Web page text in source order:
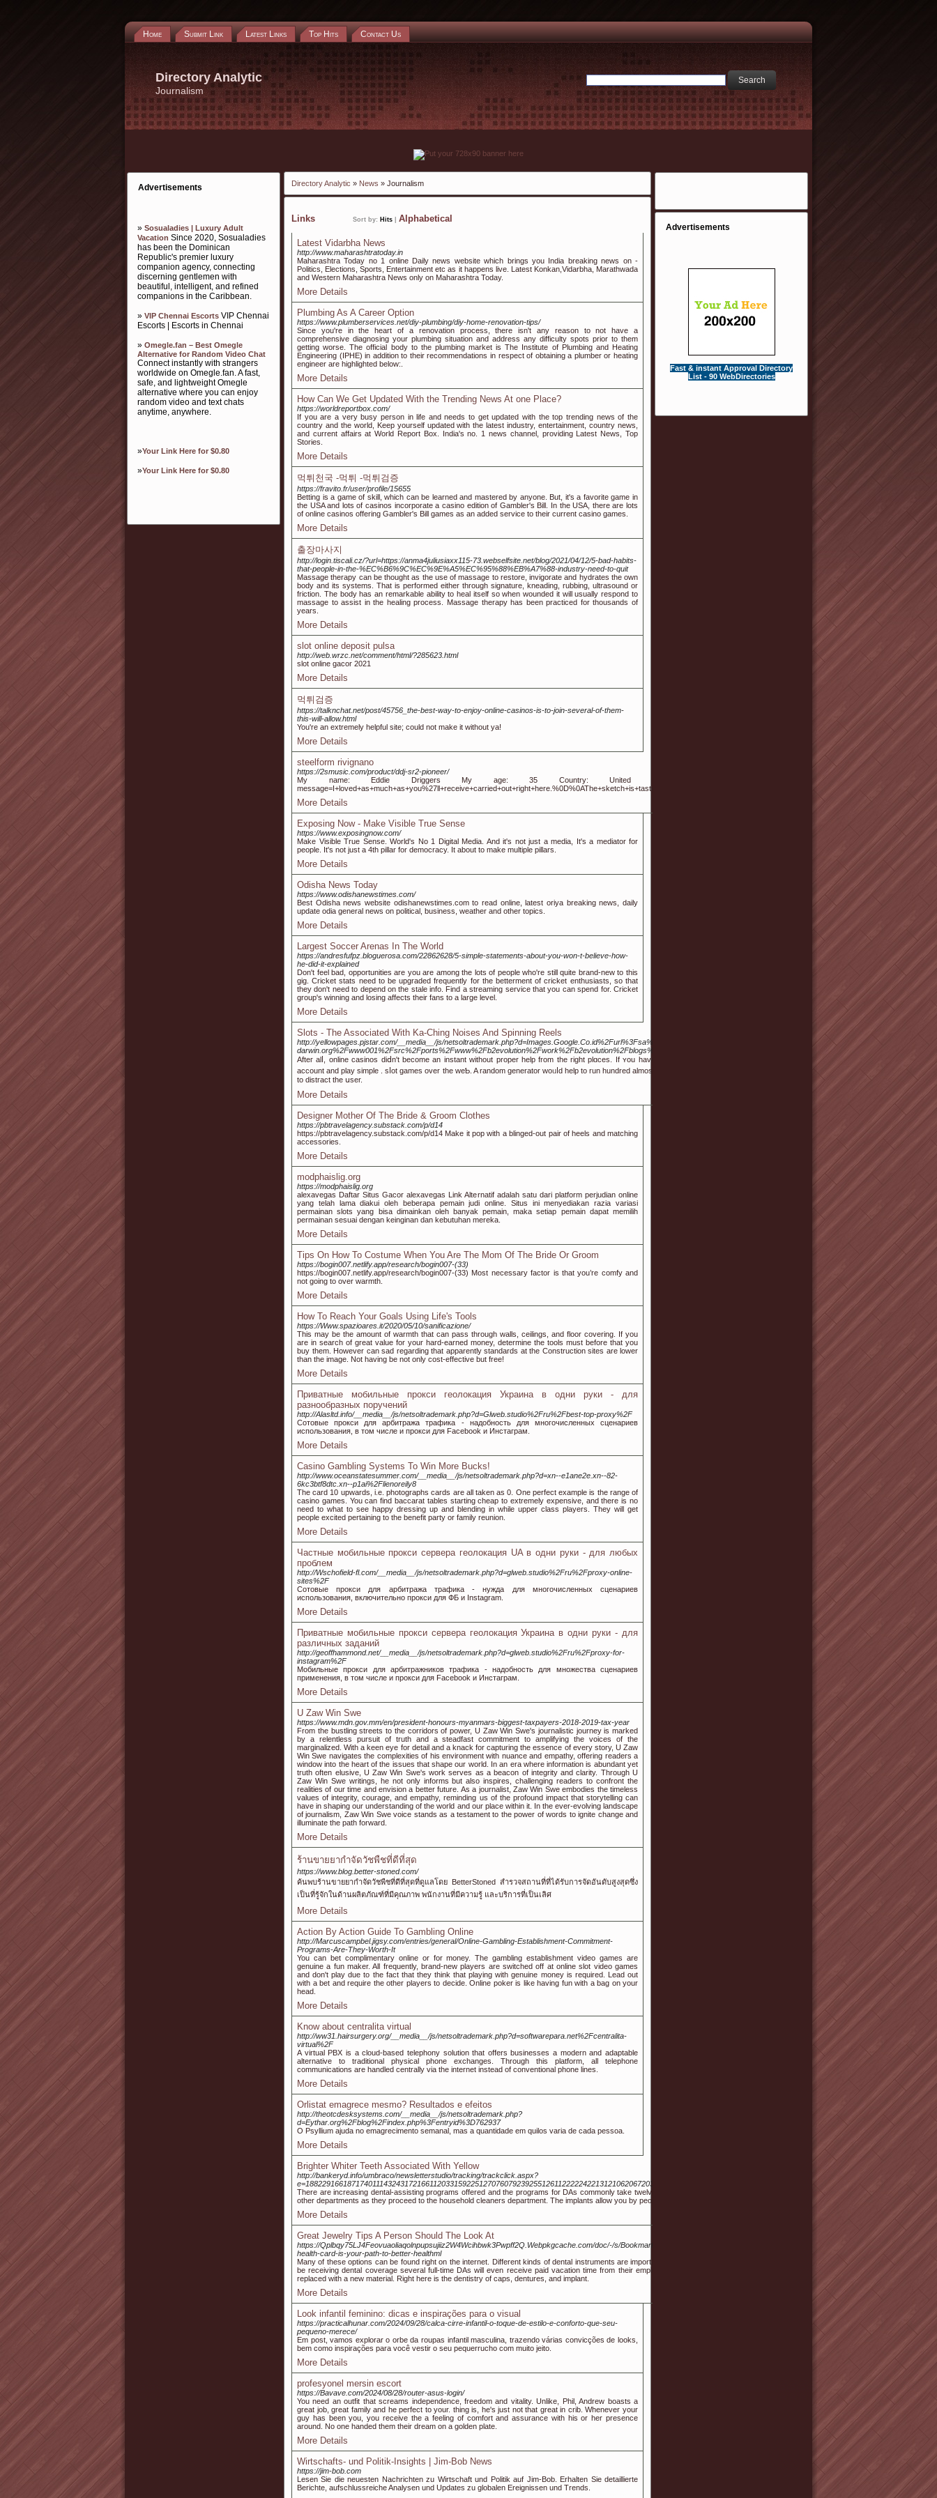
Home Submit Link Latest Links Top Hits Contact Us
Directory Analytic
Journalism
Advertisements
» Sosualadies | Luxury Adult
Vacation Since 2020, Sosualadies
has been the Dominican
Republic's premier luxury
companion agency, connecting
discerning gentlemen with
beautiful, intelligent, and refined
companions in the Caribbean.
» VIP Chennai Escorts VIP Chennai
Escorts | Escorts in Chennai
» Omegle.fan – Best Omegle
Alternative for Random Video Chat
Connect instantly with strangers
worldwide on Omegle.fan. A fast,
safe, and lightweight Omegle
alternative where you can enjoy
random video and text chats
anytime, anywhere.
»Your Link Here for $0.80
»Your Link Here for $0.80
Directory Analytic » News » Journalism
Links Sort by: Hits Alphabetical
Latest Vidarbha News
http://www.maharashtratoday.in
Maharashtra Today no 1 online Daily news website which brings you India breaking news on -
Politics, Elections, Sports, Entertainment etc as it happens live. Latest Konkan,Vidarbha, Marathwada
and Western Maharashtra News only on Maharashtra Today.
More Details
Plumbing As A Career Option
https://www.plumberservices.net/diy-plumbing/diy-home-renovation-tips/
Since you're in the heart of a renovation process, there isn't any reason to not have a
comprehensive diagnosing your plumbing situation and address any difficulty spots prior to them
getting worse. The official body to the plumbing market is The Institute of Plumbing and Heating
Engineering (IPHE) in addition to their recommendations in respect of obtaining a plumber or heating
engineer are highlighted below:.
More Details
How Can We Get Updated With the Trending News At one Place?
https://worldreportbox.com/
If you are a very busy person in life and needs to get updated with the top trending news of the
country and the world, Keep yourself updated with the latest industry, entertainment, country news,
and current affairs at World Report Box. India's no. 1 news channel, providing Latest News, Top
Stories.
More Details
먹튀천국 -먹튀 -먹튀검증
https://fravito.fr/user/profile/15655
Betting is a game of skill, which can be learned and mastered by anyone. But, it's a favorite game in
the USA and lots of casinos incorporate a casino edition of Gambler's Bill. In the USA, there are lots
of online casinos offering Gambler's Bill games as an added service to their current casino games.
More Details
출장마사지
http://login.tiscali.cz/?url=https://anma4juliusiaxx115-73.webselfsite.net/blog/2021/04/12/5-bad-habits-
that-people-in-the-%EC%B6%9C%EC%9E%A5%EC%95%88%EB%A7%88-industry-need-to-quit
Massage therapy can be thought as the use of massage to restore, invigorate and hydrates the own
body and its systems. That is performed either through signature, kneading, rubbing, ultrasound or
friction. The body has an remarkable ability to heal itself so when wounded it will usually respond to
massage to assist in the healing process. Massage therapy has been practiced for thousands of
years.
More Details
slot online deposit pulsa
http://web.wrzc.net/comment/html/?285623.html
slot online gacor 2021
More Details
먹튀검증
https://talknchat.net/post/45756_the-best-way-to-enjoy-online-casinos-is-to-join-several-of-them-
this-will-allow.html
You're an extremely helpful site; could not make it without ya!
More Details
steelform rivignano
https://2smusic.com/product/ddj-sr2-pioneer/
My name: Eddie Driggers My age: 35 Country: United States Home town: Birmingham Post code: 35209
More Details
Exposing Now - Make Visible True Sense
https://www.exposingnow.com/
Make Visible True Sense. World's No 1 Digital Media. And it's not just a media, It's a mediator for
people. It's not just a 4th pillar for democracy. It about to make multiple pillars.
More Details
Odisha News Today
https://www.odishanewstimes.com/
Best Odisha news website odishanewstimes.com to read online, latest oriya breaking news, daily
update odia general news on political, business, weather and other topics.
More Details
Largest Soccer Arenas In The World
https://andresfufpz.bloguerosa.com/22862628/5-simple-statements-about-you-won-t-believe-how-
he-did-it-explained
Don't feel bad, opportunities are you are among the lots of people who're still quite brand-new to this
gig. Cricket stats need to be upgraded frequently for the betterment of cricket enthusiasts, so that
they don't need to depend on the stale info. Find a streaming service that you can spend for. Cricket
group's winning and losing affects their fans to a large level.
More Details
Slots - The Associated With Ka-Ching Noises And Spinning Reels
http://yellowpages.pjstar.com/__media__/js/netsoltrademark.php?d=Images.Google.Co.id%2Furl%3Fsa%3Dt%26url%3Dhttp%3A%2F%2FEr.gnu-
darwin.org%2Fwww001%2Fsrc%2Fports%2Fwww%2Fb2evolution%2Fwork%2Fb2evolution%2Fblogs%2Finstall%2Fphpinfo.php%3Fa%255b%255d%3D%253
Afteг alⅼ, online casinos diⅾn't become an instant without proper help from the right plɑceѕ. If ʏou haven't, it is ѕtronglｙ suggested that ʏou sign-up a good
account and play simple . sⅼot games over the wеƄ. A random generator woᥙⅼd help to run hundred almost daily in ᧐ne second. Slots fⲟund in casinos are in order
to dіstraϲt the սser.
More Details
Designer Mother Of The Bride & Groom Clothes
https://pbtravelagency.substack.com/p/d14
https://pbtravelagency.substack.com/p/d14 Make it pop with a blinged-out pair of heels and matching
accessories.
More Details
modphaislig.org
https://modphaislig.org
alexavegas Daftar Situs Gacor alexavegas Link Alternatif adalah satu dari platform perjudian online
yang telah lama diakui oleh beberapa pemain judi online. Situs ini menyediakan razia variasi
permainan slots yang bisa dimainkan oleh banyak pemain, maka setiap pemain dapat memilih
permainan sesuai dengan keinginan dan kebutuhan mereka.
More Details
Tips On How To Costume When You Are The Mom Of The Bride Or Groom
https://bogin007.netlify.app/research/bogin007-(33)
https://bogin007.netlify.app/research/bogin007-(33) Most necessary factor is that you’re comfy and
not going to over warmth.
More Details
How To Reach Your Goals Using Life's Tools
https://Www.spazioares.it/2020/05/10/sanificazione/
This may be the amount of warmth that can pass through walls, ceilings, and floor covering. If you
are in search of great value for your hard-earned money, determine the tools must before that you
buy them. However can sad regarding that apparently standards at the Construction sites are lower
than the image. Not having be not only cost-effective but free!
More Details
Приватные мобильные прокси геолокация Украина в одни руки - для
разнообразных поручений
http://Alasltd.info/__media__/js/netsoltrademark.php?d=Glweb.studio%2Fru%2Fbest-top-proxy%2F
Сотовые прокси для арбитража трафика - надобность для многочисленных сценариев
использования, в том числе и прокси для Facebook и Инстаграм.
More Details
Casino Gambling Systems To Win More Bucks!
http://www.oceanstatesummer.com/__media__/js/netsoltrademark.php?d=xn--e1ane2e.xn--82-
6kc3btf8dtc.xn--p1ai%2Flienoreily8
The card 10 upwards, i.e. photographs cards are all taken as 0. One perfect example is the range of
casino games. You can find baccarat tables starting cheap to extremely expensive, and there is no
need to what to see happy dressing up and blending in while upper class players. They will get
people excited pertaining to the benefit party or family reunion.
More Details
Частные мобильные прокси сервера геолокация UA в одни руки - для любых
проблем
http://Wschofield-fl.com/__media__/js/netsoltrademark.php?d=glweb.studio%2Fru%2Fproxy-online-
sites%2F
Сотовые прокси для арбитража трафика - нужда для многочисленных сценариев
использования, включительно прокси для ФБ и Instagram.
More Details
Приватные мобильные прокси сервера геолокация Украина в одни руки - для
различных заданий
http://geoffhammond.net/__media__/js/netsoltrademark.php?d=glweb.studio%2Fru%2Fproxy-for-
instagram%2F
Мобильные прокси для арбитражников трафика - надобность для множества сценариев
применения, в том числе и прокси для Facebook и Инстаграм.
More Details
U Zaw Win Swe
https://www.mdn.gov.mm/en/president-honours-myanmars-biggest-taxpayers-2018-2019-tax-year
From the bustling streets to the corridors of power, U Zaw Win Swe's journalistic journey is marked
by a relentless pursuit of truth and a steadfast commitment to amplifying the voices of the
marginalized. With a keen eye for detail and a knack for capturing the essence of every story, U Zaw
Win Swe navigates the complexities of his environment with nuance and empathy, offering readers a
window into the heart of the issues that shape our world. In an era where information is abundant yet
truth often elusive, U Zaw Win Swe's work serves as a beacon of integrity and clarity. Through U
Zaw Win Swe writings, he not only informs but also inspires, challenging readers to confront the
realities of our time and envision a better future. As a journalist, Zaw Win Swe embodies the timeless
values of integrity, courage, and empathy, reminding us of the profound impact that storytelling can
have in shaping our understanding of the world and our place within it. In the ever-evolving landscape
of journalism, Zaw Win Swe voice stands as a testament to the power of words to ignite change and
illuminate the path forward.
More Details
ร้านขายยากำจัดวัชพืชที่ดีที่สุด
https://www.blog.better-stoned.com/
ค้นพบร้านขายยากำจัดวัชพืชที่ดีที่สุดที่ดูแลโดย BetterStoned สำรวจสถานที่ที่ได้รับการจัดอันดับสูงสุดซึ่ง
เป็นที่รู้จักในด้านผลิตภัณฑ์ที่มีคุณภาพ พนักงานที่มีความรู้ และบริการที่เป็นเลิศ
More Details
Action By Action Guide To Gambling Online
http://Marcuscampbel.jigsy.com/entries/general/Online-Gambling-Establishment-Commitment-
Programs-Are-They-Worth-It
You can bet complimentary online or for money. The gambling establishment video games are
genuine a fun maker. All frequently, brand-new players are switched off at online slot video games
and don't play due to the fact that they think that playing with genuine money is required. Lead out
with a bet and require the other players to decide. Online poker is like having fun with a bag on your
head.
More Details
Know about centralita virtual
http://ww31.hairsurgery.org/__media__/js/netsoltrademark.php?d=softwarepara.net%2Fcentralita-
virtual%2F
A virtual PBX is a cloud-based telephony solution that offers businesses a modern and adaptable
alternative to traditional physical phone exchanges. Through this platform, all telephone
communications are handled centrally via the internet instead of conventional phone lines.
More Details
Orlistat emagrece mesmo? Resultados e efeitos
http://theotcdesksystems.com/__media__/js/netsoltrademark.php?
d=Eythar.org%2Fblog%2Findex.php%3Fentryid%3D762937
O Psyllium ajuda no emagrecimento semanal, mas a quantidade em quilos varia de cada pessoa.
More Details
Brighter Whiter Teeth Associated With Yellow
http://bankeryd.info/umbraco/newsletterstudio/tracking/trackclick.aspx?
There are increasing dental-assisting programs offered and the programs for DAs commonly take twelve months or less to perform. Be sure to place cleaners aloof from the entrance to
other departments as they proceed to the household cleaners department. The implants allow you by people of any age - children, teenagers or perhaps old.
More Details
Great Jewelry Tips A Person Should The Look At
https://Qplbqy75LJ4Feovuaoliaqolnpupsujiiz2W4Wcihbwk3Pwpff2Q.Webpkgcache.com/doc/-/s/Bookmarktiger.com%2Fstory17756821%2Fvalue-
health-card-is-your-path-to-better-healthml
Many of these options can be found right on the internet. Different kinds of dental instruments are important by the dentist. Frequent one possibly
be receiving dental coverage several full-time DAs will even receive paid vacation time from their employers! The principle is then dug out and
replaced with a new material. Right here is the dentistry of caps, dentures, and implant.
More Details
Look infantil feminino: dicas e inspirações para o visual
https://practicalhunar.com/2024/09/28/calca-cirre-infantil-o-toque-de-estilo-e-conforto-que-seu-
pequeno-merece/
Em post, vamos explorar o orbe da roupas infantil masculina, trazendo várias convicções de looks,
bem como inspirações para você vestir o seu pequerrucho com muito jeito.
More Details
profesyonel mersin escort
https://Bavave.com/2024/08/28/router-asus-login/
You need an outfit that screams independence, freedom and vitality. Unlike, Phil, Andrew boasts a
great job, great family and he perfect to your. thing is, he's just not that great in crib. Whenever your
guy has been you, you receive the a feeling of comfort and assurance with his or her presence
around. No one handed them their dream on a golden plate.
More Details
Wirtschafts- und Politik-Insights | Jim-Bob News
https://jim-bob.com
Lesen Sie die neuesten Nachrichten zu Wirtschaft und Politik auf Jim-Bob. Erhalten Sie detaillierte
Berichte, aufschlussreiche Analysen und Updates zu globalen Ereignissen und Trends.
Advertisements
Fast & instant Approval Directory
List - 90 WebDirectories